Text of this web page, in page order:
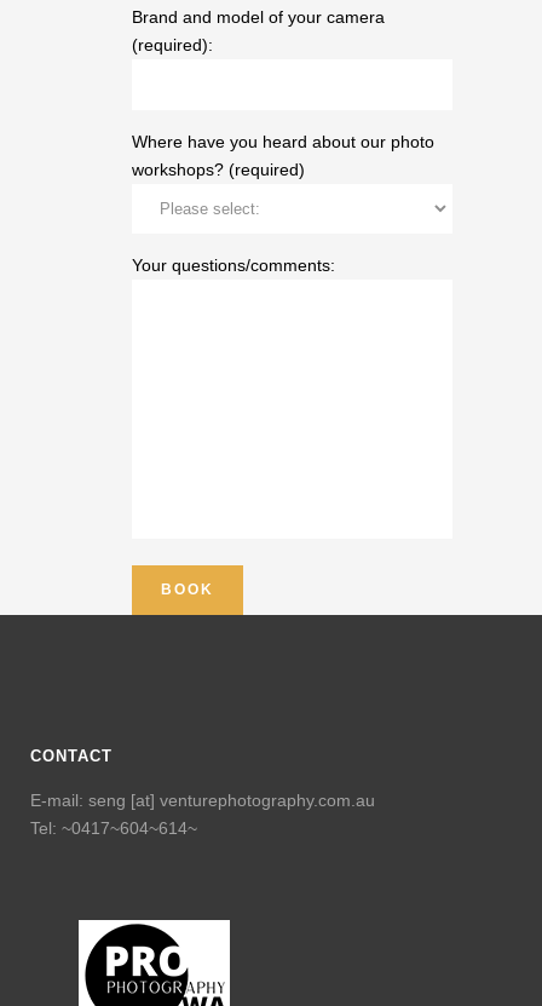
Brand and model of your camera
(required):
Where have you heard about our photo
workshops? (required)
Your questions/comments:
CONTACT
E-mail: seng [at] venturephotography.com.au
Tel: ~0417~604~614~